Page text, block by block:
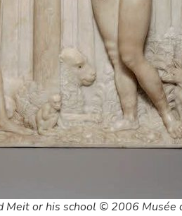
Meit or his school © 2006 Musée